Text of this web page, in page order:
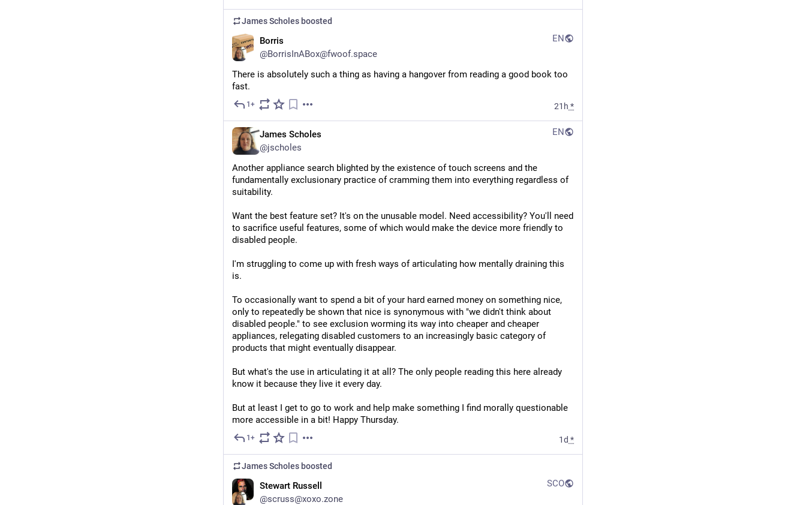
James Scholes boosted
Borris
@BorrisInABox@fwoof.space
EN
There is absolutely such a thing as having a hangover from reading a good book too
fast.
1+ 21h *
James Scholes
@jscholes
EN
Another appliance search blighted by the existence of touch screens and the
fundamentally exclusionary practice of cramming them into everything regardless of
suitability.
Want the best feature set? It's on the unusable model. Need accessibility? You'll need
to sacrifice useful features, some of which would make the device more friendly to
disabled people.
I'm struggling to come up with fresh ways of articulating how mentally draining this
is.
To occasionally want to spend a bit of your hard earned money on something nice,
only to repeatedly be shown that nice is synonymous with "we didn't think about
disabled people." to see exclusion worming its way into cheaper and cheaper
appliances, relegating disabled customers to an increasingly basic category of
products that might eventually disappear.
But what's the use in articulating it at all? The only people reading this here already
know it because they live it every day.
But at least I get to go to work and help make something I find morally questionable
more accessible in a bit! Happy Thursday.
1+ 1d *
James Scholes boosted
Stewart Russell
@scruss@xoxo.zone
SCO